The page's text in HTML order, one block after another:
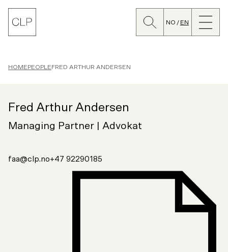
Change
NO EN
menu
HOMEPEOPLEFRED ARTHUR ANDERSEN
Fred Arthur Andersen
Managing Partner | Advokat
faa@clp.no+47 92290185